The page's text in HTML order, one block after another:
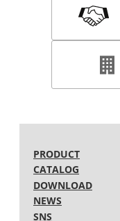
PRODUCT
CATALOG
DOWNLOAD
NEWS
SNS